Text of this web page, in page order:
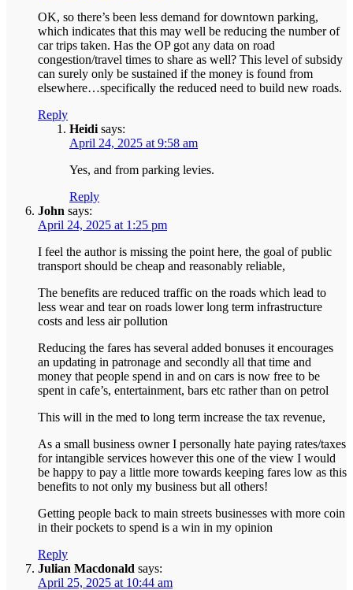
OK, so there’s been less demand for downtown parking,
which indicates that this may well be reducing the number of
car trips taken. Has the OP got any data on road
congestion/travel times to share as well? This level of subsidy
can surely only be sustained if the money is found from
elsewhere…specifically the reduced need to build new roads.
Reply
Heidi says:
April 24, 2025 at 9:58 am
Yes, and from parking levies.
Reply
John says:
April 24, 2025 at 1:25 pm
I feel the author is missing the point here, the goal of public
transport should be cheap and reasonably reliable,
The benefits are reduced traffic on the roads which lead to
less wear and tear on roads lower long term infrastructure
costs and less air pollution
Reducing the fares has several added bonuses it encourages
an updating in patronage and secondly all that time and
money that people spend in and on cars is now free to be
spent in cafe’s, entertainment, bars etc rather than on petrol
This will in the med to long term increase the tax revenue,
As a small business owner I personally hate paying rates/taxes
for intangible services however this one of the view I would
be happy to pay a little more towards keeping fares low as this
benefits to not only my business but all others!
Getting people back to main streets businesses with more coin
in their pockets to spend is a win in my opinion
Reply
Julian Macdonald says:
April 25, 2025 at 10:44 am